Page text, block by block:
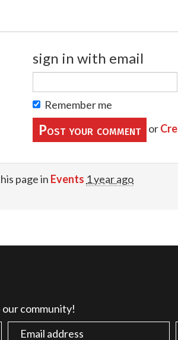
sign in with email
Remember me
or
page in Events 1 year ago
community!